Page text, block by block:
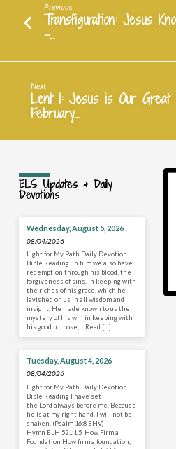
Previous
Transfiguration: Jesus
-…
Next
Lent 1: Jesus is Our
February…
ELS Updates & Daily
Devotions
Wednesday, August 5, 2026
08/04/2026
Light for My Path Daily Devotion
Bible Reading In him we also have
redemption through his blood, the
forgiveness of sins, in keeping with
the riches of his grace, which he
lavished on us in all wisdom and
insight. He made known to us the
mystery of his will in keeping with
his good purpose,… Read […]
Tuesday, August 4, 2026
08/04/2026
Light for My Path Daily Devotion
Bible Reading I have set
the Lord always before me. Because
he is at my right hand, I will not be
shaken. (Psalm 16:8 EHV)
Hymn ELH 521:1,5 How Firm a
Foundation How firm a foundation,